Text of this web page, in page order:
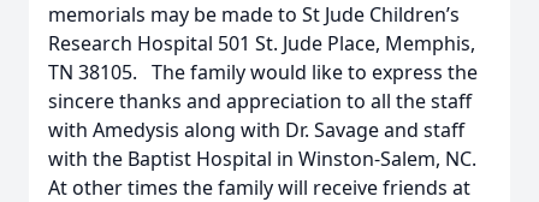
memorials may be made to St Jude Children’s
Research Hospital 501 St. Jude Place, Memphis,
TN 38105. The family would like to express the
sincere thanks and appreciation to all the staff
with Amedysis along with Dr. Savage and staff
with the Baptist Hospital in Winston-Salem, NC.
At other times the family will receive friends at